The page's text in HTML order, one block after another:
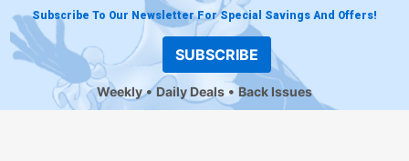
Subscribe To Our Newsletter For Special Savings And Offers!
SUBSCRIBE
Weekly Daily Deals Back Issues